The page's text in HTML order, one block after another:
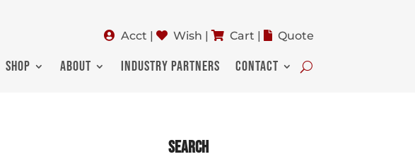
Acct | Wish | Cart | Quote
SHOP ABOUT INDUSTRY PARTNERS CONTACT
Search